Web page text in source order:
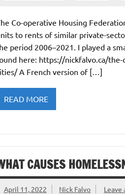
Co-operative Housing
to rents of similar private-
period 2006–2021. I played a
here: https://nickfalvo.ca/the-
A French version of […]
READ MORE
CAUSES
April 11, 2022 Nick Falvo Leave